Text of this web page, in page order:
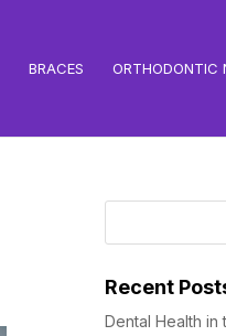
BRACES ORTHODONTIC
Recent
Dental Health in